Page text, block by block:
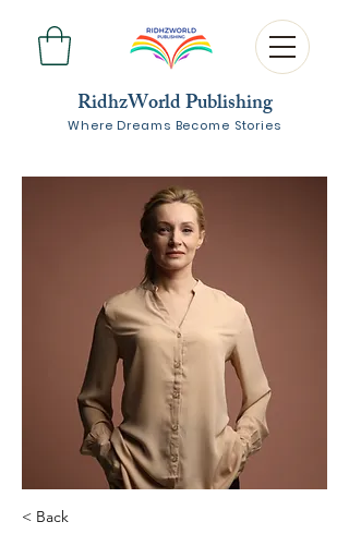
RidhzWorld Publishing
Where Dreams Become Stories
< Back